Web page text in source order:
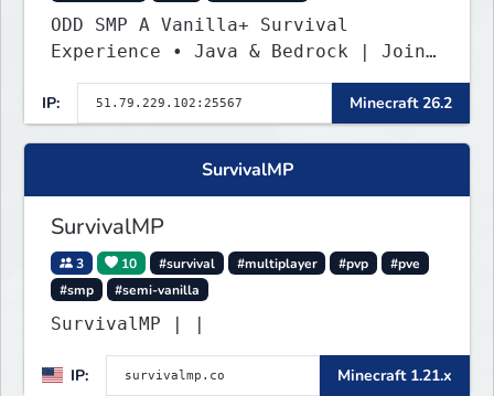
ODD SMP A Vanilla+ Survival
Experience • Java & Bedrock | Join
IP:
Minecraft 26.2
SurvivalMP
SurvivalMP
3 10 #survival #multiplayer #pvp
#pve
#smp
#semi-vanilla
SurvivalMP | |
IP: Minecraft 1.21.x